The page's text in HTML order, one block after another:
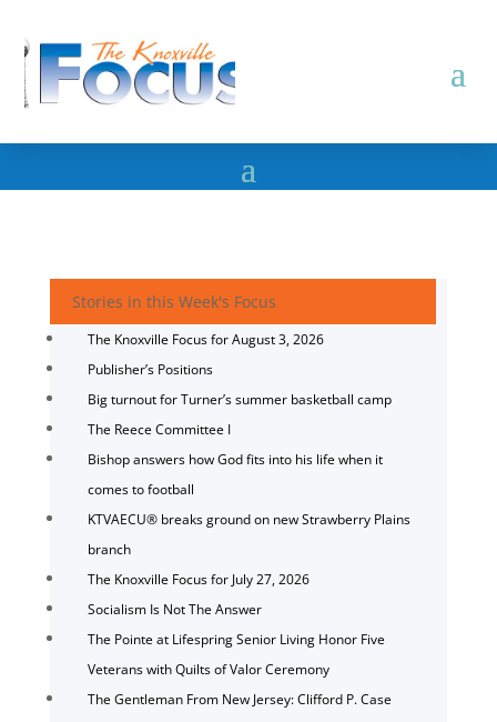
Stories in this Week's Focus
The Knoxville Focus for August 3, 2026
Publisher’s Positions
Big turnout for Turner’s summer basketball camp
The Reece Committee I
Bishop answers how God fits into his life when it
comes to football
KTVAECU® breaks ground on new Strawberry Plains
branch
The Knoxville Focus for July 27, 2026
Socialism Is Not The Answer
The Pointe at Lifespring Senior Living Honor Five
Veterans with Quilts of Valor Ceremony
The Gentleman From New Jersey: Clifford P. Case